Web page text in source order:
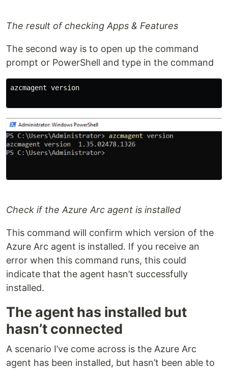
The result of checking Apps & Features
The second way is to open up the command
prompt or PowerShell and type in the command
azcmagent version
Check if the Azure Arc agent is installed
This command will confirm which version of the
Azure Arc agent is installed. If you receive an
error when this command runs, this could
indicate that the agent hasn’t successfully
installed.
The agent has installed but
hasn’t connected
A scenario I’ve come across is the Azure Arc
agent has been installed, but hasn’t been able to